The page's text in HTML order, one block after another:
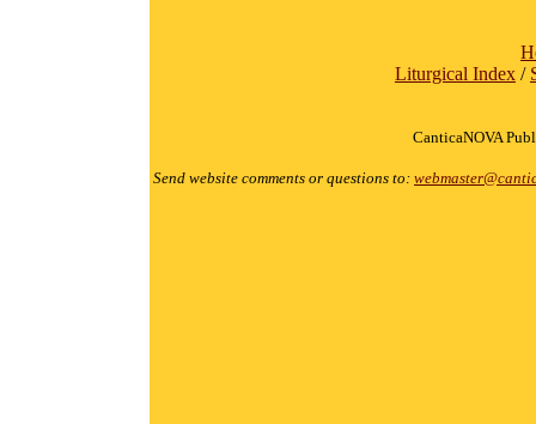
Liturgical Index /
CanticaNOVA
Send website comments or questions to: